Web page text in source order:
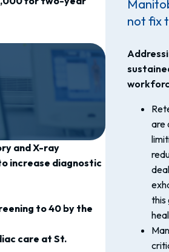
and X-ray
increase diagnostic
to 40 by the
care at St.
not fix
are
this